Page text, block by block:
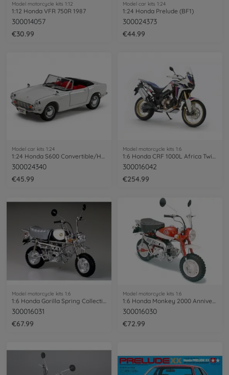
Model motorcycle kits 1:12
1:12 Honda VFR 750R 1987
300014057
€30.99
Model car kits 1:24
1:24 Honda Prelude (BF1)
300024373
€44.99
Model car kits 1:24
300024340
€45.99
Model motorcycle kits 1:6
300016042
€254.99
Model motorcycle kits 1:6
1:6 Honda Gorilla Spring Collection
300016031
€67.99
Model motorcycle kits 1:6
1:6 Honda Monkey 2000 Anniversary
300016030
€72.99